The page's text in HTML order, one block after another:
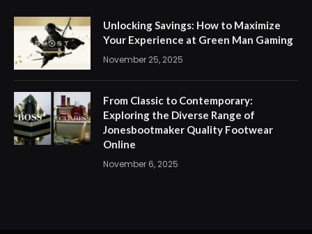
Unlocking Savings: How to Maximize
Your Experience at Green Man Gaming
November 25, 2025
From Classic to Contemporary:
Exploring the Diverse Range of
Jonesbootmaker Quality Footwear
Online
November 6, 2025